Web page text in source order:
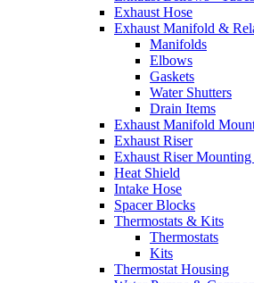
Exhaust Hose
Exhaust Manifold &
Manifolds
Elbows
Gaskets
Water Shutters
Drain Items
Exhaust Manifold
Exhaust Riser
Exhaust Riser
Heat Shield
Intake Hose
Spacer Blocks
Thermostats & Kits
Thermostats
Kits
Thermostat Housing